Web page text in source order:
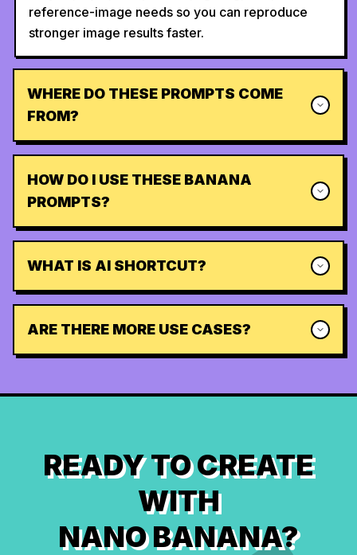
reference-image needs so you can reproduce
stronger image results faster.
WHERE DO THESE PROMPTS COME
FROM?
HOW DO I USE THESE BANANA
PROMPTS?
WHAT IS AI SHORTCUT?
ARE THERE MORE USE CASES?
READY TO CREATE
WITH
NANO BANANA?